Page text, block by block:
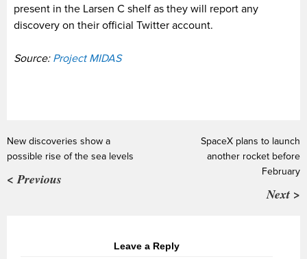
present in the Larsen C shelf as they will report any
discovery on their official Twitter account.
Source: Project MIDAS
New discoveries show a
possible rise of the sea levels
< Previous
SpaceX plans to launch
another rocket before
February
Next >
Leave a Reply